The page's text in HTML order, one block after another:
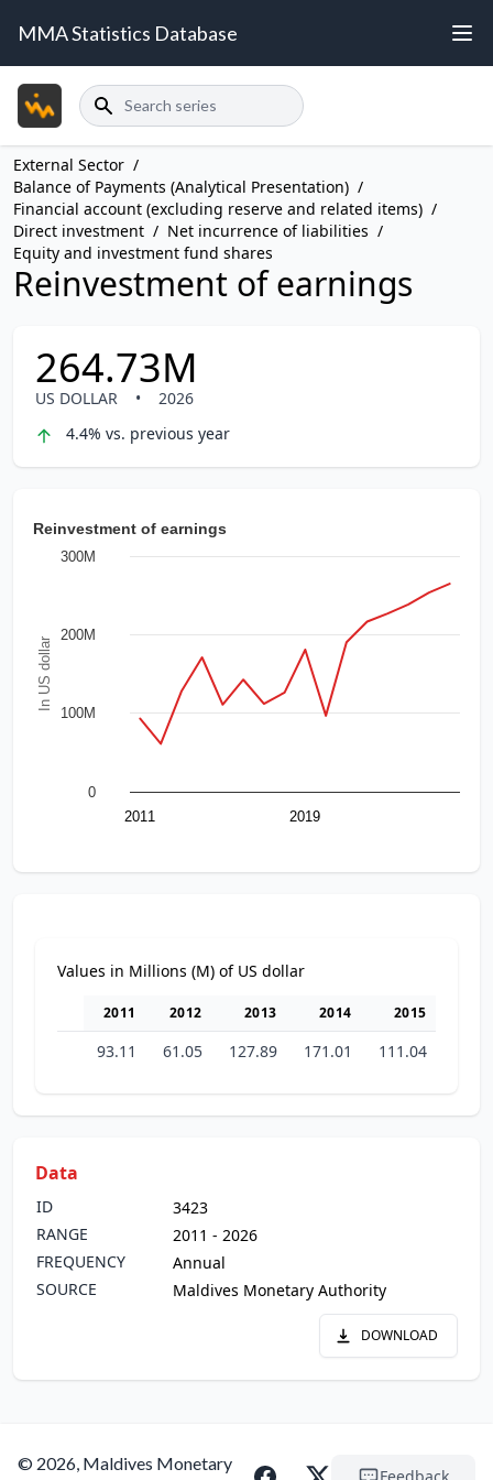
MMA Statistics Database
Search
External Sector /
Balance of Payments (Analytical Presentation) /
Financial account (excluding reserve and related items) /
Direct investment / Net incurrence of liabilities /
Equity and investment fund shares
Reinvestment of earnings
264.73M
US DOLLAR •
2026
4.4% vs. previous year
In US dollar
Reinvestment of earnings
2011 2019
0
100M
200M
300M
Values in Millions (M) of US dollar
2011 2012 2013 2014 2015
93.11 61.05 127.89 171.01 111.04
Data
ID
3423
RANGE
2011 - 2026
FREQUENCY
Annual
SOURCE
Maldives Monetary Authority
DOWNLOAD
© 2026, Maldives Monetary